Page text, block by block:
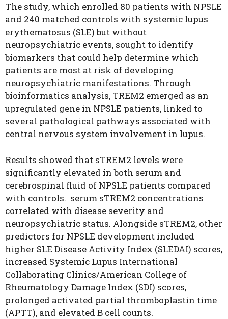
The study, which enrolled 80 patients with NPSLE
and 240 matched controls with systemic lupus
erythematosus (SLE) but without
neuropsychiatric events, sought to identify
biomarkers that could help determine which
patients are most at risk of developing
neuropsychiatric manifestations. Through
bioinformatics analysis, TREM2 emerged as an
upregulated gene in NPSLE patients, linked to
several pathological pathways associated with
central nervous system involvement in lupus.
Results showed that sTREM2 levels were
significantly elevated in both serum and
cerebrospinal fluid of NPSLE patients compared
with controls. serum sTREM2 concentrations
correlated with disease severity and
neuropsychiatric status. Alongside sTREM2, other
predictors for NPSLE development included
higher SLE Disease Activity Index (SLEDAI) scores,
increased Systemic Lupus International
Collaborating Clinics/American College of
Rheumatology Damage Index (SDI) scores,
prolonged activated partial thromboplastin time
(APTT), and elevated B cell counts.